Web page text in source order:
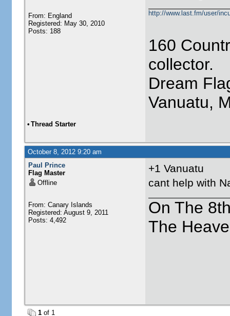
From: England
Registered: May 30, 2010
Posts: 188
http://www.last.fm/user/
160
collector.
Dream
Vanuatu,
• Thread Starter
October 8, 2012 9:20 am
Paul Prince
Flag Master
Offline
From: Canary Islands
Registered: August 9, 2011
Posts: 4,492
+1 Vanuatu
cant help with
On The
The
1of 1